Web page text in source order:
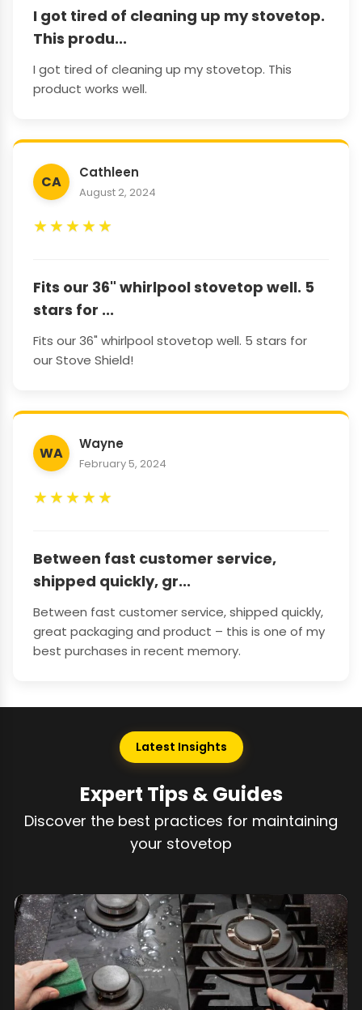
I got tired of cleaning up my stovetop.
This produ...
I got tired of cleaning up my stovetop. This
product works well.
CA
Cathleen
August 2, 2024
★★★★★
Fits our 36" whirlpool stovetop well. 5
stars for ...
Fits our 36" whirlpool stovetop well. 5 stars for
our Stove Shield!
WA
Wayne
February 5, 2024
★★★★★
Between fast customer service,
shipped quickly, gr...
Between fast customer service, shipped quickly,
great packaging and product – this is one of my
best purchases in recent memory.
Latest Insights
Expert Tips & Guides
Discover the best practices for maintaining
your stovetop